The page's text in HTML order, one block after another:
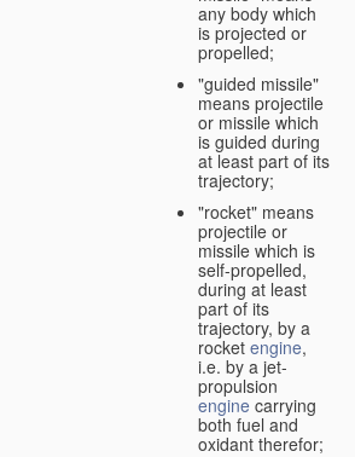
any body which
is projected or
propelled;
"guided missile"
means projectile
or missile which
is guided during
at least part of its
trajectory;
"rocket" means
projectile or
missile which is
self-propelled,
during at least
part of its
trajectory, by a
rocket engine,
i.e. by a jet-
propulsion
engine carrying
both fuel and
oxidant therefor;